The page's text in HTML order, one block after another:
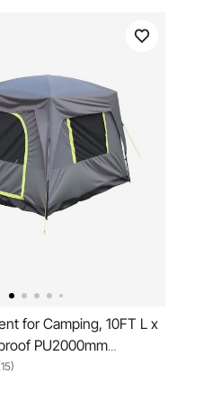
for Camping, 10FT L x
PU2000mm
Layer Design for 5-8
Tent with Mesh